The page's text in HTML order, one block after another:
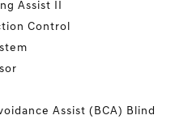
Assist II
Control
Assist (BCA) Blind